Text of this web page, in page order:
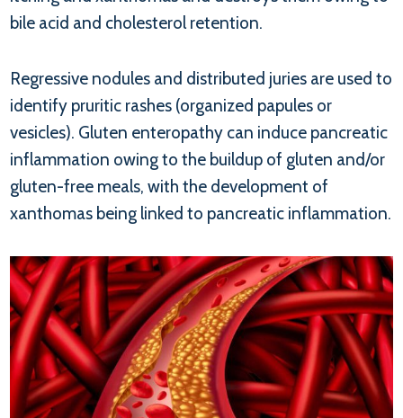
bile acid and cholesterol retention.
Regressive nodules and distributed juries are used to
identify pruritic rashes (organized papules or
vesicles). Gluten enteropathy can induce pancreatic
inflammation owing to the buildup of gluten and/or
gluten-free meals, with the development of
xanthomas being linked to pancreatic inflammation.